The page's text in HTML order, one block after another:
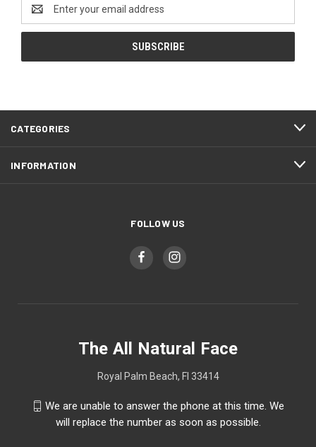
Address
CATEGORIES
INFORMATION
FOLLOW US
The All Natural Face
Royal Palm Beach, Fl 33414
We are unable to answer the phone at this time. We
will replace the number as soon as possible.